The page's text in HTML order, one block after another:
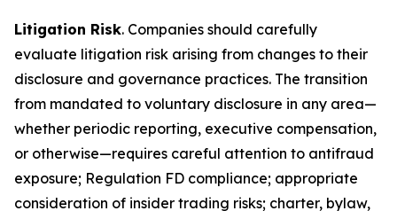
Litigation Risk. Companies should carefully
evaluate litigation risk arising from changes to their
disclosure and governance practices. The transition
from mandated to voluntary disclosure in any area—
whether periodic reporting, executive compensation,
or otherwise—requires careful attention to antifraud
exposure; Regulation FD compliance; appropriate
consideration of insider trading risks; charter, bylaw,